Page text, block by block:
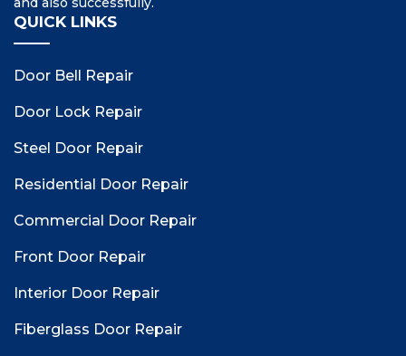
QUICK LINKS
Door Bell Repair
Door Lock Repair
Steel Door Repair
Residential Door Repair
Commercial Door Repair
Front Door Repair
Interior Door Repair
Fiberglass Door Repair